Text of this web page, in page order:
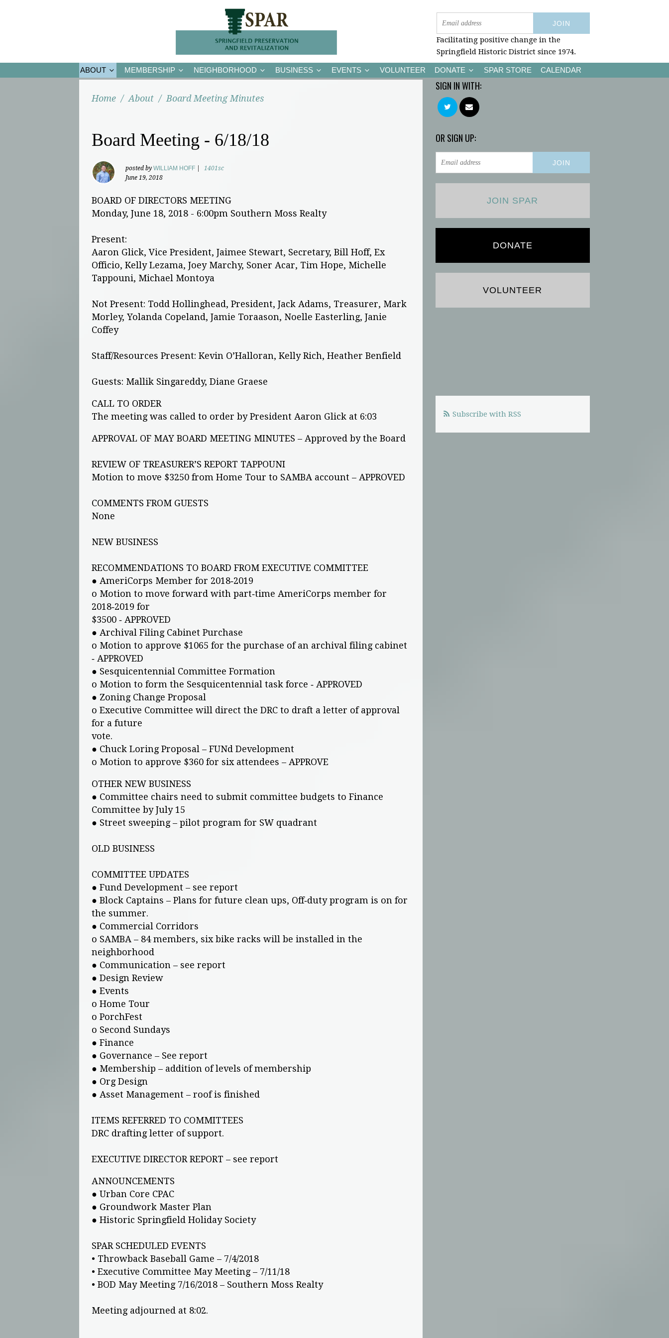
Facilitating positive change in the
Springfield Historic District since 1974.
ABOUT MEMBERSHIP NEIGHBORHOOD BUSINESS EVENTS VOLUNTEER DONATE SPAR STORE CALENDAR
Home / About / Board Meeting Minutes
Board Meeting - 6/18/18
posted by WILLIAM HOFF
1401sc
June 19, 2018
BOARD OF DIRECTORS MEETING
Monday, June 18, 2018 - 6:00pm Southern Moss Realty
Present:
Aaron Glick, Vice President, Jaimee Stewart, Secretary, Bill Hoff, Ex
Officio, Kelly Lezama, Joey Marchy, Soner Acar, Tim Hope, Michelle
Tappouni, Michael Montoya
Not Present: Todd Hollinghead, President, Jack Adams, Treasurer, Mark
Morley, Yolanda Copeland, Jamie Toraason, Noelle Easterling, Janie
Coffey
Staff/Resources Present: Kevin O’Halloran, Kelly Rich, Heather Benfield
Guests: Mallik Singareddy, Diane Graese
CALL TO ORDER
The meeting was called to order by President Aaron Glick at 6:03
APPROVAL OF MAY BOARD MEETING MINUTES – Approved by the Board
REVIEW OF TREASURER’S REPORT TAPPOUNI
Motion to move $3250 from Home Tour to SAMBA account – APPROVED
COMMENTS FROM GUESTS
None
NEW BUSINESS
RECOMMENDATIONS TO BOARD FROM EXECUTIVE COMMITTEE
● AmeriCorps Member for 2018‐2019
o Motion to move forward with part‐time AmeriCorps member for
2018‐2019 for
$3500 ‐ APPROVED
● Archival Filing Cabinet Purchase
o Motion to approve $1065 for the purchase of an archival filing cabinet
‐ APPROVED
● Sesquicentennial Committee Formation
o Motion to form the Sesquicentennial task force ‐ APPROVED
● Zoning Change Proposal
o Executive Committee will direct the DRC to draft a letter of approval
for a future
vote.
● Chuck Loring Proposal – FUNd Development
o Motion to approve $360 for six attendees – APPROVE
OTHER NEW BUSINESS
● Committee chairs need to submit committee budgets to Finance
Committee by July 15
● Street sweeping – pilot program for SW quadrant
OLD BUSINESS
COMMITTEE UPDATES
● Fund Development – see report
● Block Captains – Plans for future clean ups, Off‐duty program is on for
the summer.
● Commercial Corridors
o SAMBA – 84 members, six bike racks will be installed in the
neighborhood
● Communication – see report
● Design Review
● Events
o Home Tour
o PorchFest
o Second Sundays
● Finance
● Governance – See report
● Membership – addition of levels of membership
● Org Design
● Asset Management – roof is finished
ITEMS REFERRED TO COMMITTEES
DRC drafting letter of support.
EXECUTIVE DIRECTOR REPORT – see report
ANNOUNCEMENTS
● Urban Core CPAC
● Groundwork Master Plan
● Historic Springfield Holiday Society
SPAR SCHEDULED EVENTS
• Throwback Baseball Game – 7/4/2018
• Executive Committee May Meeting – 7/11/18
• BOD May Meeting 7/16/2018 – Southern Moss Realty
Meeting adjourned at 8:02.
SIGN IN WITH:
OR SIGN UP:
JOIN SPAR
DONATE
VOLUNTEER
Subscribe with RSS